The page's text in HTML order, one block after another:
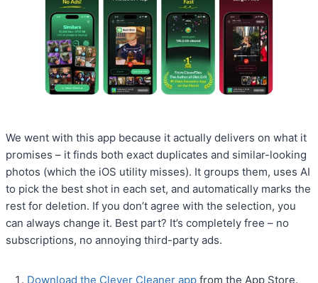
We went with this app because it actually delivers on what it
promises – it finds both exact duplicates and similar-looking
photos (which the iOS utility misses). It groups them, uses AI
to pick the best shot in each set, and automatically marks the
rest for deletion. If you don’t agree with the selection, you
can always change it. Best part? It’s completely free – no
subscriptions, no annoying third-party ads.
Download the Clever Cleaner app from the App Store.